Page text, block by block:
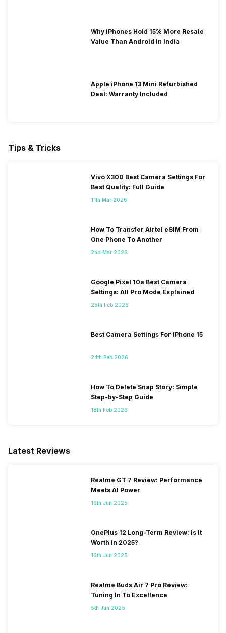
Why iPhones Hold 15% More Resale
Value Than Android In India
Apple iPhone 13 Mini Refurbished
Deal: Warranty Included
Tips & Tricks
Vivo X300 Best Camera Settings For
Best Quality: Full Guide
11th Mar 2026
How To Transfer Airtel eSIM From
One Phone To Another
2nd Mar 2026
Google Pixel 10a Best Camera
Settings: All Pro Mode Explained
25th Feb 2026
Best Camera Settings For iPhone 15
24th Feb 2026
How To Delete Snap Story: Simple
Step-by-Step Guide
18th Feb 2026
Latest Reviews
Realme GT 7 Review: Performance
Meets AI Power
16th Jun 2025
OnePlus 12 Long-Term Review: Is It
Worth In 2025?
16th Jun 2025
Realme Buds Air 7 Pro Review:
Tuning In To Excellence
5th Jun 2025